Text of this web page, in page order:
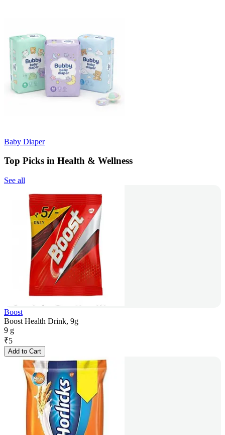
Baby Diaper
Top Picks in Health & Wellness
See all
Boost
Boost Health Drink, 9g
9 g
₹5
Add to Cart